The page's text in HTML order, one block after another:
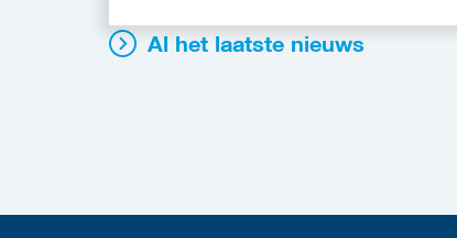
Al het laatste nieuws